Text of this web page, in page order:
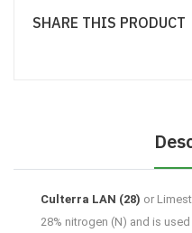
SHARE THIS PRODUCT
Culterra LAN (28) or
28% nitrogen (N) and is